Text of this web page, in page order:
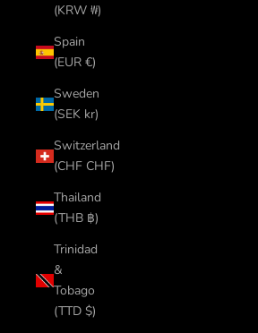
(KRW ₩)
Spain
(EUR €)
Sweden
(SEK kr)
Switzerland
(CHF CHF)
Thailand
(THB ฿)
Trinidad
&
Tobago
(TTD $)